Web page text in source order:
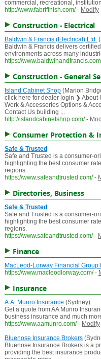
commercial, recreational,
http://www.fabrifinish.com/ - Modify|
Construction - Electrical
Baldwin & Francis (Electrical) Ltd.
Baldwin & Francis delivers
environments across many
https://
Construction - General
Island Cabinet Shop(Marion
click here for dealer login ❯ About
Work & Accessories Options &
Contact Us building ...
http://islandcabinetshop.com/ -
Consumer Protection &
Safe & Trusted
Safe and Trusted is a consumer-
highlighting the best consumer
regions.
https://www.safeandtrusted.com/ -
Directories, Business
Safe & Trusted
Safe and Trusted is a consumer-
highlighting the best consumer
regions.
https://www.safeandtrusted.com/ -
Finance
MacLeod-Lorway Financial Group
https://www.macleodlorway.com/ -
Insurance
A.A. Munro Insurance (Sydney)
Get a quote from AA Munro
business insurance and much
https://www.aamunro.com/ - Modify|
Bluenose Insurance Brokers
Bluenose Insurance Brokers is a
providing the best insurance